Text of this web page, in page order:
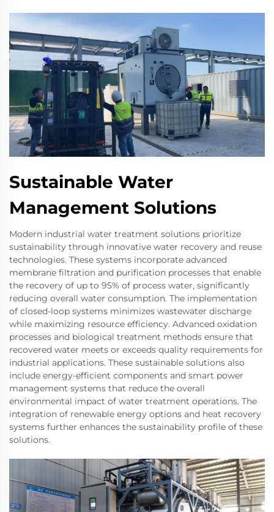
Sustainable Water
Management Solutions
Modern industrial water treatment solutions prioritize
sustainability through innovative water recovery and reuse
technologies. These systems incorporate advanced
membrane filtration and purification processes that enable
the recovery of up to 95% of process water, significantly
reducing overall water consumption. The implementation
of closed-loop systems minimizes wastewater discharge
while maximizing resource efficiency. Advanced oxidation
processes and biological treatment methods ensure that
recovered water meets or exceeds quality requirements for
industrial applications. These sustainable solutions also
include energy-efficient components and smart power
management systems that reduce the overall
environmental impact of water treatment operations. The
integration of renewable energy options and heat recovery
systems further enhances the sustainability profile of these
solutions.